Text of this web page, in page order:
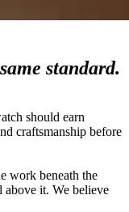
standard.
should earn
craftsmanship before
work beneath the
above it. We believe